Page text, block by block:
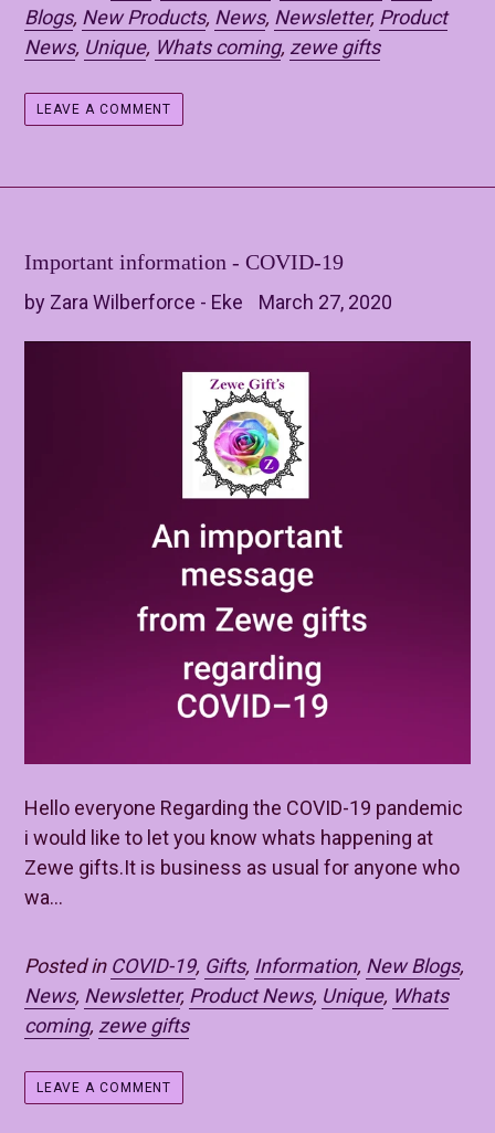
Blogs, New Products, News, Newsletter, Product
News, Unique, Whats coming, zewe gifts
LEAVE A COMMENT
Important information - COVID-19
by Zara Wilberforce - Eke March 27, 2020
Hello everyone Regarding the COVID-19 pandemic
i would like to let you know whats happening at
Zewe gifts.It is business as usual for anyone who
wa...
Posted in COVID-19, Gifts, Information, New Blogs,
News, Newsletter, Product News, Unique, Whats
coming, zewe gifts
LEAVE A COMMENT